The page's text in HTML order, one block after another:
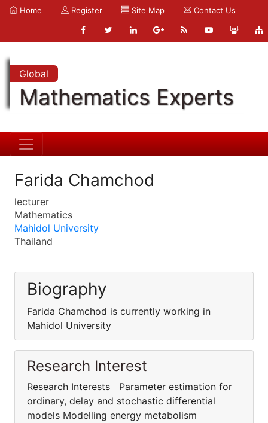
Home Register Site Map Contact Us
Global
Mathematics Experts
Farida Chamchod
lecturer
Mathematics
Mahidol University
Thailand
Biography
Farida Chamchod is currently working in
Mahidol University
Research Interest
Research Interests Parameter estimation for
ordinary, delay and stochastic differential
models Modelling energy metabolism